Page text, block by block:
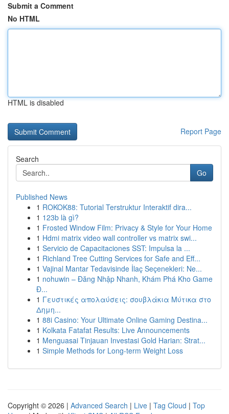
Submit a Comment
No HTML
HTML is disabled
Report Page
Search
Go
Published News
1 ROKOK88: Tutorial Terstruktur Interaktif dira...
1 123b là gì?
1 Frosted Window Film: Privacy & Style for Your Home
1 Hdmi matrix video wall controller vs matrix swi...
1 Servicio de Capacitaciones SST: Impulsa la ...
1 Richland Tree Cutting Services for Safe and Eff...
1 Vajinal Mantar Tedavisinde İlaç Seçenekleri: Ne...
1 nohuwin – Đăng Nhập Nhanh, Khám Phá Kho Game
Đ...
1 Γευστικές απολαύσεις: σουβλάκια Μύτικα στο
Δημη...
1 88i Casino: Your Ultimate Online Gaming Destina...
1 Kolkata Fatafat Results: Live Announcements
1 Menguasai Tinjauan Investasi Gold Harian: Strat...
1 Simple Methods for Long-term Weight Loss
Copyright © 2026 | Advanced Search | Live | Tag Cloud | Top